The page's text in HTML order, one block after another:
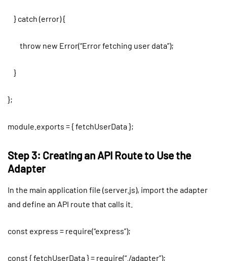
} catch (error) {
throw new Error(“Error fetching user data”);
}
};
module.exports = { fetchUserData };
Step 3: Creating an API Route to Use the
Adapter
In the main application file (server.js), import the adapter
and define an API route that calls it.
const express = require(“express”);
const { fetchUserData } = require(“./adapter”);